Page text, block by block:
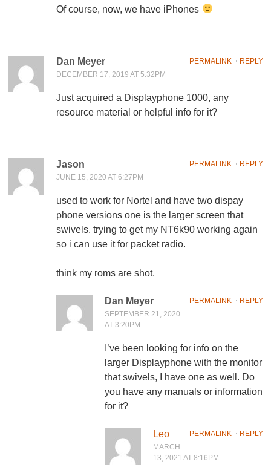
Of course, now, we have iPhones
PERMALINK ⋅ REPLY
Dan Meyer
DECEMBER 17, 2019 AT 5:32PM
Just acquired a Displayphone 1000, any
resource material or helpful info for it?
PERMALINK⋅ REPLY
Jason
JUNE 15, 2020 AT 6:27PM
used to work for Nortel and have two dispay
phone versions one is the larger screen that
swivels. trying to get my NT6k90 working again
so i can use it for packet radio.
think my roms are shot.
PERMALINK⋅ REPLY
Dan Meyer
SEPTEMBER 21, 2020
AT 3:20PM
I’ve been looking for info on the
larger Displayphone with the monitor
that swivels, I have one as well. Do
you have any manuals or information
for it?
PERMALINK⋅ REPLY
Leo
MARCH
13, 2021 AT 8:16PM